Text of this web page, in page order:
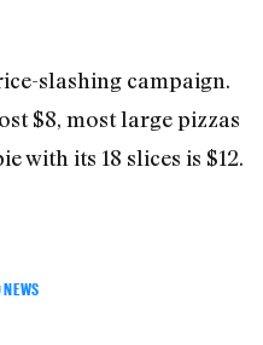
slashing campaign.
$8, most large pizzas
with its 18 slices is $12.
NEWS